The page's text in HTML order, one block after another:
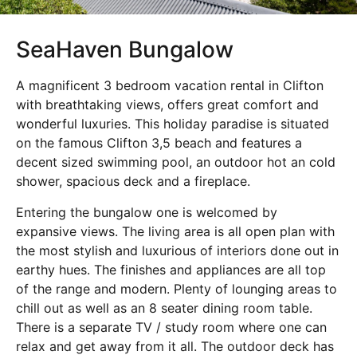
SeaHaven Bungalow
A magnificent 3 bedroom vacation rental in Clifton
with breathtaking views, offers great comfort and
wonderful luxuries. This holiday paradise is situated
on the famous Clifton 3,5 beach and features a
decent sized swimming pool, an outdoor hot an cold
shower, spacious deck and a fireplace.
Entering the bungalow one is welcomed by
expansive views. The living area is all open plan with
the most stylish and luxurious of interiors done out in
earthy hues. The finishes and appliances are all top
of the range and modern. Plenty of lounging areas to
chill out as well as an 8 seater dining room table.
There is a separate TV / study room where one can
relax and get away from it all. The outdoor deck has